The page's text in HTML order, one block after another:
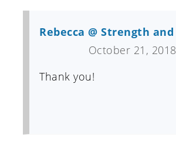
Rebecca @ Strength
October 21,
Thank you!